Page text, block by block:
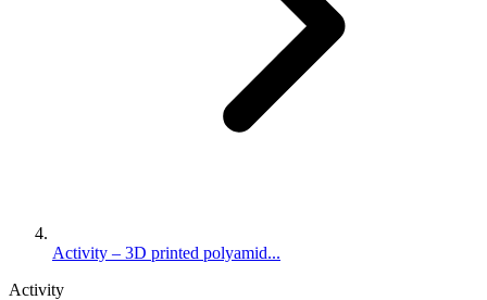
Activity – 3D printed polyamid...
Activity